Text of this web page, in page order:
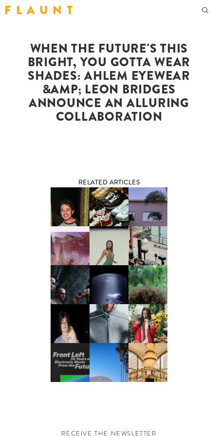
F L A U N T
WHEN THE FUTURE'S THIS
BRIGHT, YOU GOTTA WEAR
SHADES: AHLEM EYEWEAR
&AMP; LEON BRIDGES
ANNOUNCE AN ALLURING
COLLABORATION
RELATED ARTICLES
RECEIVE THE NEWSLETTER